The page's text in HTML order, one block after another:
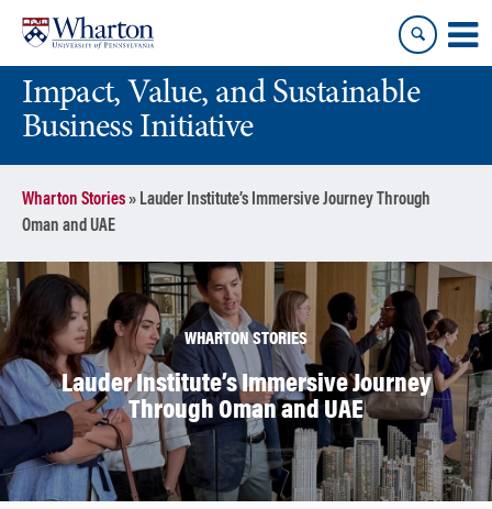
content
main
menuImpact, Value, and Sustainable
Business Initiative
Wharton Stories» Lauder Institute’s Immersive Journey Through
Oman and UAE
WHARTON STORIES
Lauder Institute’s Immersive Journey
Through Oman and UAE